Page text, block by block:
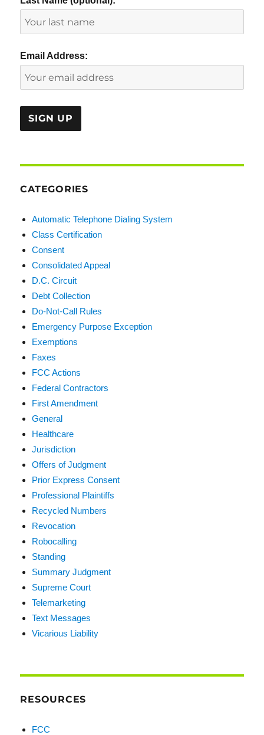
Email Address:
CATEGORIES
Automatic Telephone Dialing System
Class Certification
Consent
Consolidated Appeal
D.C. Circuit
Debt Collection
Do-Not-Call Rules
Emergency Purpose Exception
Exemptions
Faxes
FCC Actions
Federal Contractors
First Amendment
General
Healthcare
Jurisdiction
Offers of Judgment
Prior Express Consent
Professional Plaintiffs
Recycled Numbers
Revocation
Robocalling
Standing
Summary Judgment
Supreme Court
Telemarketing
Text Messages
Vicarious Liability
RESOURCES
FCC